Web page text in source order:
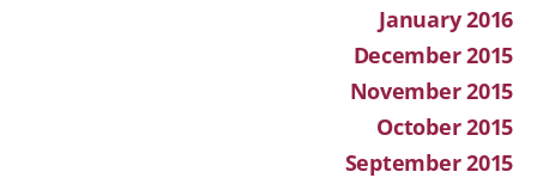
January 2016
December 2015
November 2015
October 2015
September 2015